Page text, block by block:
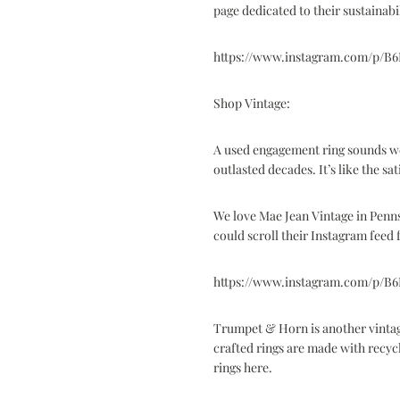
page dedicated to their
https://www.instagram.com/p/
Shop Vintage:
A used engagement ring sounds
outlasted decades. It’s like the
We loveMae Jean Vintagein
could scroll their Instagram feed
https://www.instagram.com/p/
Trumpet & Hornis another
crafted rings are made with
rings here.